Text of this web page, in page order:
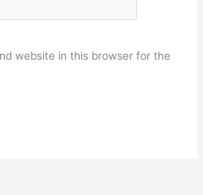
website in this browser for the